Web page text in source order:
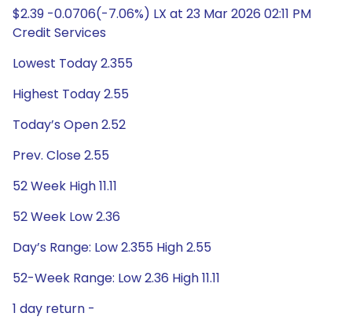
$2.39 -0.0706(-7.06%) LX at 23 Mar 2026 02:11 PM
Credit Services
Lowest Today 2.355
Highest Today 2.55
Today’s Open 2.52
Prev. Close 2.55
52 Week High 11.11
52 Week Low 2.36
Day’s Range: Low 2.355 High 2.55
52-Week Range: Low 2.36 High 11.11
1 day return -